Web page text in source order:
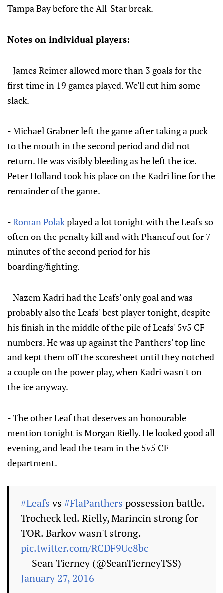
Tampa Bay before the All-Star break.
Notes on individual players:
- James Reimer allowed more than 3 goals for the
first time in 19 games played. We'll cut him some
slack.
- Michael Grabner left the game after taking a puck
to the mouth in the second period and did not
return. He was visibly bleeding as he left the ice.
Peter Holland took his place on the Kadri line for the
remainder of the game.
-Roman Polakplayed a lot tonight with the Leafs so
often on the penalty kill and with Phaneuf out for 7
minutes of the second period for his
boarding/fighting.
- Nazem Kadri had the Leafs' only goal and was
probably also the Leafs' best player tonight, despite
his finish in the middle of the pile of Leafs' 5v5 CF
numbers. He was up against the Panthers' top line
and kept them off the scoresheet until they notched
a couple on the power play, when Kadri wasn't on
the ice anyway.
- The other Leaf that deserves an honourable
mention tonight is Morgan Rielly. He looked good all
evening, and lead the team in the 5v5 CF
department.
#Leafsvs #FlaPanthers possession battle.
Trocheck led. Rielly, Marincin strong for
TOR. Barkov wasn't strong.
pic.twitter.com/RCDF9Ue8bc
— Sean Tierney (@SeanTierneyTSS)
January 27, 2016